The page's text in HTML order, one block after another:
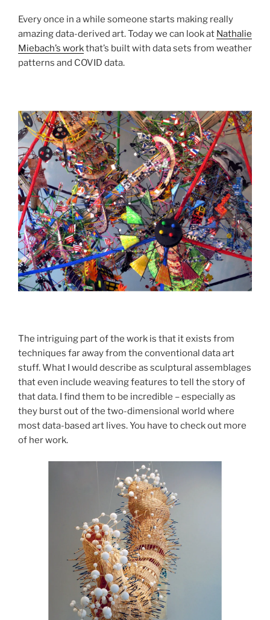
Every once in a while someone starts making really
amazing data-derived art. Today we can look at Nathalie
Miebach’s workthat’s built with data sets from weather
patterns and COVID data.
The intriguing part of the work is that it exists from
techniques far away from the conventional data art
stuff. What I would describe as sculptural assemblages
that even include weaving features to tell the story of
that data. I find them to be incredible – especially as
they burst out of the two-dimensional world where
most data-based art lives. You have to check out more
of her work.